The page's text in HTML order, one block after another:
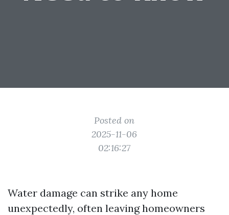
Posted on
2025-11-06
02:16:27
Water damage can strike any home
unexpectedly, often leaving homeowners